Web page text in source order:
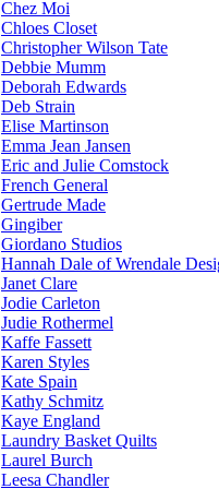
Chez Moi
Chloes Closet
Christopher Wilson Tate
Debbie Mumm
Deborah Edwards
Deb Strain
Elise Martinson
Emma Jean Jansen
Eric and Julie Comstock
French General
Gertrude Made
Gingiber
Giordano Studios
Hannah Dale of Wrendale
Janet Clare
Jodie Carleton
Judie Rothermel
Kaffe Fassett
Karen Styles
Kate Spain
Kathy Schmitz
Kaye England
Laundry Basket Quilts
Laurel Burch
Leesa Chandler